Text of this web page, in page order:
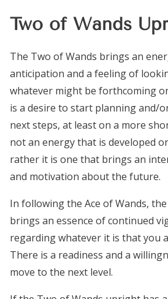
Two of Wands
The Two of Wands brings an
anticipation and a feeling of
whatever might be forthcoming
is a desire to start planning and/
next steps, at least on a more
not an energy that is developed
rather it is one that brings an
and motivation about the future.
In following the Ace of Wands,
brings an essence of continued
regarding whatever it is that you
There is a readiness and a
move to the next level.